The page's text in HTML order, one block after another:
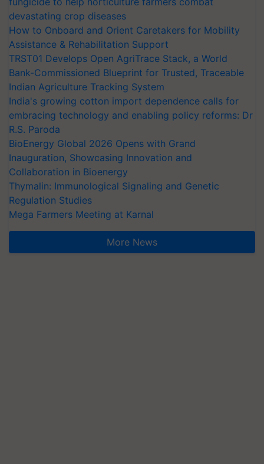
devastating crop diseases
How to Onboard and Orient Caretakers for Mobility
Assistance & Rehabilitation Support
TRST01 Develops Open AgriTrace Stack, a World
Bank-Commissioned Blueprint for Trusted, Traceable
Indian Agriculture Tracking System
India's growing cotton import dependence calls for
embracing technology and enabling policy reforms: Dr
R.S. Paroda
BioEnergy Global 2026 Opens with Grand
Inauguration, Showcasing Innovation and
Collaboration in Bioenergy
Thymalin: Immunological Signaling and Genetic
Regulation Studies
Mega Farmers Meeting at Karnal
More News